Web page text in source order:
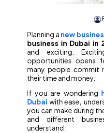
Planning a new
business in Dubai in
and exciting.
opportunities opens
many people commit
their time and money.
If you are wondering
Dubai with ease,
you can make during
and different
understand.